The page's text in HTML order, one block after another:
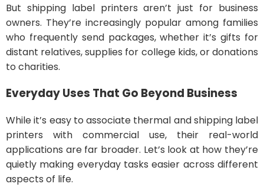
But shipping label printers aren’t just for business
owners. They’re increasingly popular among families
who frequently send packages, whether it’s gifts for
distant relatives, supplies for college kids, or donations
to charities.
Everyday Uses That Go Beyond Business
While it’s easy to associate thermal and shipping label
printers with commercial use, their real-world
applications are far broader. Let’s look at how they’re
quietly making everyday tasks easier across different
aspects of life.